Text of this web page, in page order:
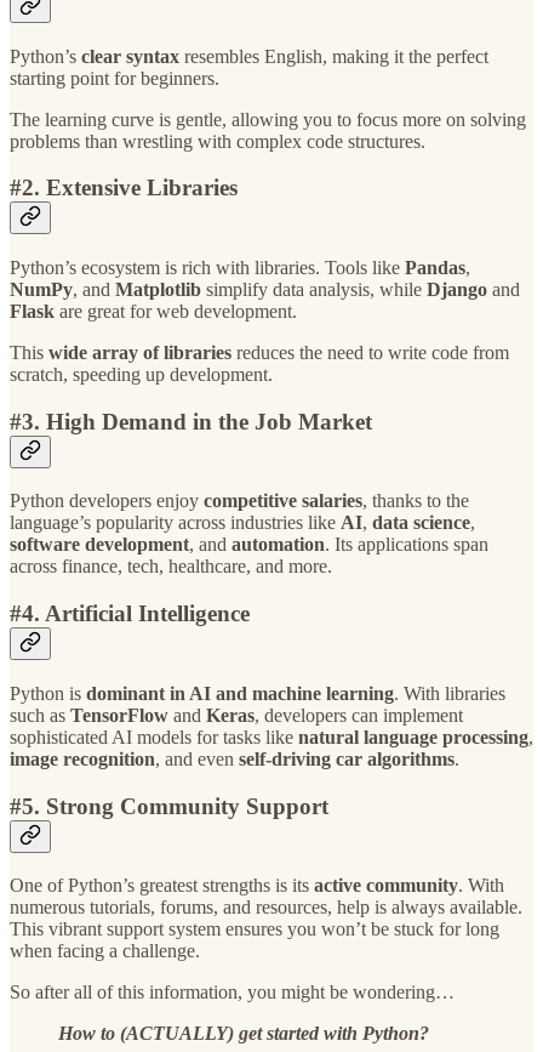
Python’s clear syntax resembles English, making it the perfect
starting point for beginners.
The learning curve is gentle, allowing you to focus more on solving
problems than wrestling with complex code structures.
#2. Extensive Libraries
Python’s ecosystem is rich with libraries. Tools like Pandas,
NumPy, and Matplotlib simplify data analysis, while Django and
Flask are great for web development.
This wide array of libraries reduces the need to write code from
scratch, speeding up development.
#3. High Demand in the Job Market
Python developers enjoy competitive salaries, thanks to the
language’s popularity across industries like AI, data science,
software development, and automation. Its applications span
across finance, tech, healthcare, and more.
#4. Artificial Intelligence
Python is dominant in AI and machine learning. With libraries
such as TensorFlow and Keras, developers can implement
sophisticated AI models for tasks like natural language processing,
image recognition, and even self-driving car algorithms.
#5. Strong Community Support
One of Python’s greatest strengths is its active community. With
numerous tutorials, forums, and resources, help is always available.
This vibrant support system ensures you won’t be stuck for long
when facing a challenge.
So after all of this information, you might be wondering…
How to (ACTUALLY) get started with Python?